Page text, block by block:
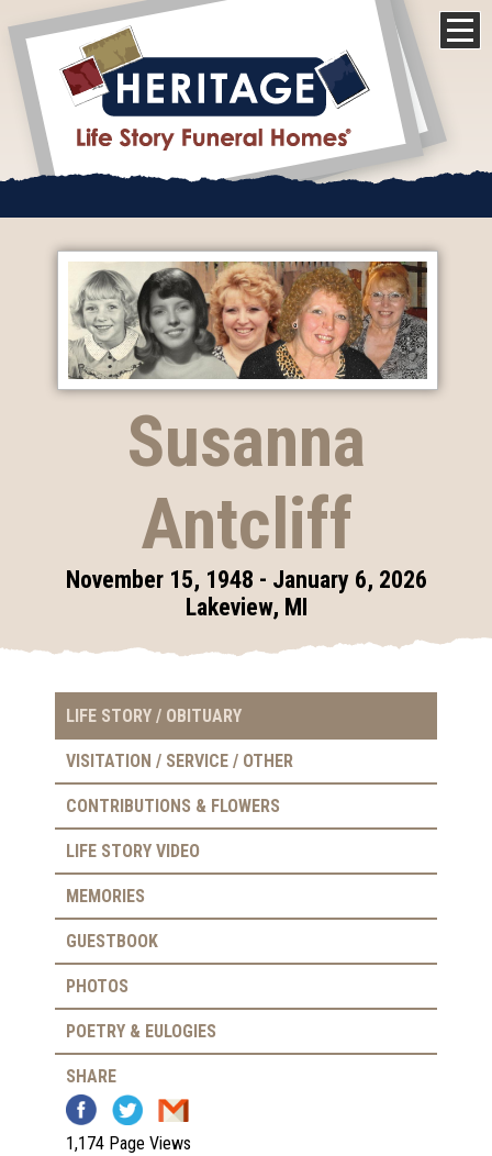
Susanna
Antcliff
November 15, 1948 - January 6, 2026
Lakeview, MI
LIFE STORY / OBITUARY
VISITATION / SERVICE / OTHER
CONTRIBUTIONS & FLOWERS
LIFE STORY VIDEO
MEMORIES
GUESTBOOK
PHOTOS
POETRY & EULOGIES
SHARE
1,174 Page Views